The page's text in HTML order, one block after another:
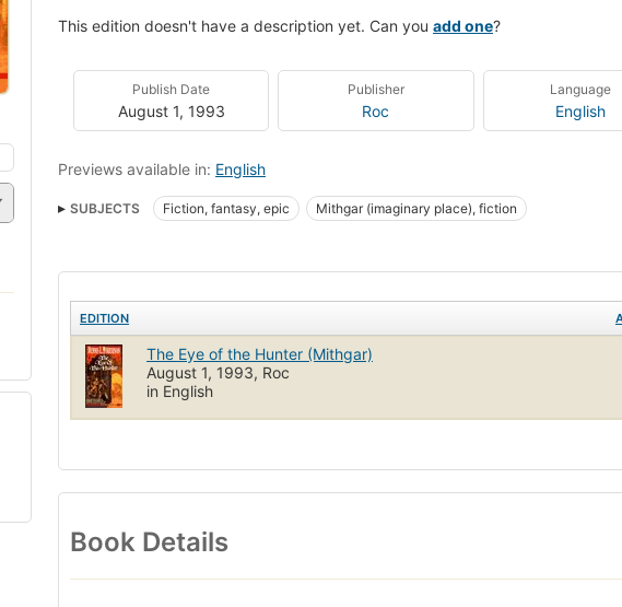
This edition doesn't have a description yet. Can you add one?
Publish Date
August 1, 1993
Publisher
Roc
Language
English
Previews available in: English
SUBJECTS Fiction, fantasy, epic Mithgar (imaginary place), fiction
EDITION
The Eye of the Hunter (Mithgar)
August 1, 1993, Roc
in English
Book Details